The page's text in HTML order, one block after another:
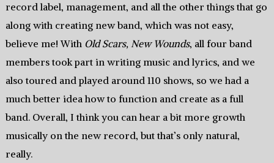
record label, management, and all the other things that go
along with creating new band, which was not easy,
believe me! With Old Scars, New Wounds, all four band
members took part in writing music and lyrics, and we
also toured and played around 110 shows, so we had a
much better idea how to function and create as a full
band. Overall, I think you can hear a bit more growth
musically on the new record, but that’s only natural,
really.